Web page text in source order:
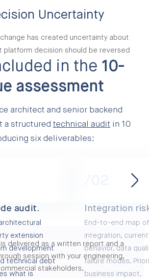
Uncertainty
has created uncertainty about
platform decision should be reversed
in the 10-
assessment
architect and senior backend
a structured technical audit in 10
six deliverables:
audit.
extension
development
technical debt
what is
Integration
End-to-end map
integration,
behavior, data
failure modes.
business impact.
delivered as a written report and a
session with your engineering,
stakeholders.